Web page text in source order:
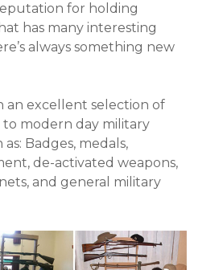
for holding
has many interesting
always something new
an excellent selection of
modern day military
Badges, medals,
de-activated weapons,
and general military